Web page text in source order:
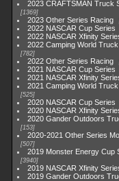
2023 CRAFTSMAN Truck
1369
2023 Other Series Racing
2022 NASCAR Cup Series
2022 NASCAR Xfinity
2022 Camping World
782
2022 Other Series Racing
2021 NASCAR Cup Series
2021 NASCAR Xfinity
2021 Camping World
525
2020 NASCAR Cup Series
2020 NASCAR Xfinity
2020 Gander Outdoors
153
2020-2021 Other Series
507
2019 Monster Energy Cup
3940
2019 NASCAR Xfinity
2019 Gander Outdoors